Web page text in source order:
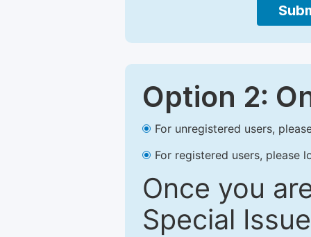
Option 2:
For unregistered users,
For registered users, please
Once you
Special